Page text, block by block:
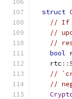
struct
// If
//
//
bool
    rtc
::
//
//